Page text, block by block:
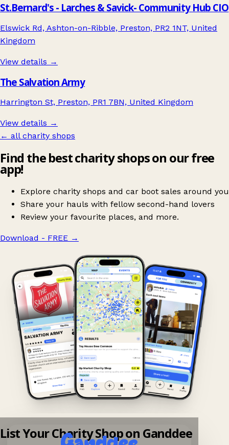
St.Bernard's - Larches & Savick- Community Hub CIO
Elswick Rd, Ashton-on-Ribble, Preston, PR2 1NT, United
Kingdom
View details →
The Salvation Army
Harrington St, Preston, PR1 7BN, United Kingdom
View details →
← all charity shops
Find the best charity shops on our free
app!
Explore charity shops and car boot sales around you
Share your hauls with fellow second-hand lovers
Review your favourite places, and more.
Download - FREE →
List Your Charity Shop on Ganddee